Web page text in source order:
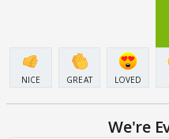
NICE GREAT LOVED
We're